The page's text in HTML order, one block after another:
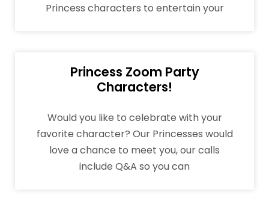
Princess characters to entertain your
Princess Zoom Party
Characters!
Would you like to celebrate with your
favorite character? Our Princesses would
love a chance to meet you, our calls
include Q&A so you can